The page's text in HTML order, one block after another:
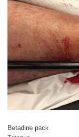
Betadine pack